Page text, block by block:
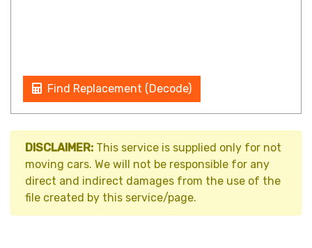
Find Replacement (Decode)
DISCLAIMER: This service is supplied only for not
moving cars. We will not be responsible for any
direct and indirect damages from the use of the
file created by this service/page.